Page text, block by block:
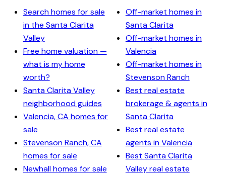
Search homes for sale
in the Santa Clarita
Valley
Free home valuation —
what is my home
worth?
Santa Clarita Valley
neighborhood guides
Valencia, CA homes for
sale
Stevenson Ranch, CA
homes for sale
Newhall homes for sale
Off-market homes in
Santa Clarita
Off-market homes in
Valencia
Off-market homes in
Stevenson Ranch
Best real estate
brokerage & agents in
Santa Clarita
Best real estate
agents in Valencia
Best Santa Clarita
Valley real estate